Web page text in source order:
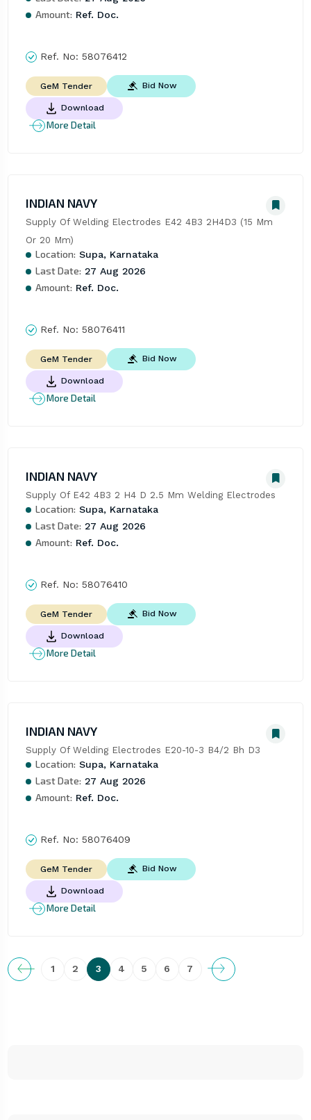
Amount: Ref. Doc.
Ref. No: 58076412
GeM Tender Bid Now
Download
More Detail
INDIAN NAVY
Supply Of Welding Electrodes E42 4B3 2H4D3 (15 Mm
Or 20 Mm)
Location: Supa, Karnataka
Last Date: 27 Aug 2026
Amount: Ref. Doc.
Ref. No: 58076411
GeM Tender Bid Now
Download
More Detail
INDIAN NAVY
Supply Of E42 4B3 2 H4 D 2.5 Mm Welding Electrodes
Location: Supa, Karnataka
Last Date: 27 Aug 2026
Amount: Ref. Doc.
Ref. No: 58076410
GeM Tender Bid Now
Download
More Detail
INDIAN NAVY
Supply Of Welding Electrodes E20-10-3 B4/2 Bh D3
Location: Supa, Karnataka
Last Date: 27 Aug 2026
Amount: Ref. Doc.
Ref. No: 58076409
GeM Tender Bid Now
Download
More Detail
1 2 3 4 5 6 7